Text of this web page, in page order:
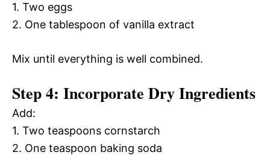
1. Two eggs
2. One tablespoon of vanilla extract
Mix until everything is well combined.
Step 4: Incorporate Dry Ingredients
Add:
1. Two teaspoons cornstarch
2. One teaspoon baking soda